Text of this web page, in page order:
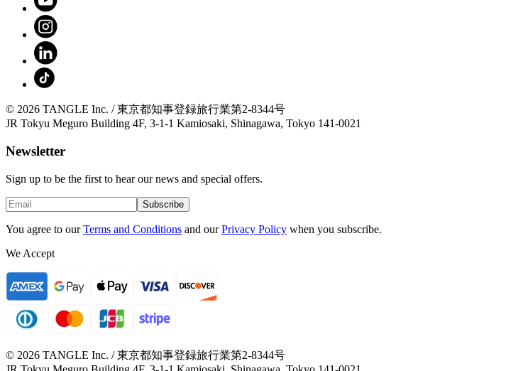
© 2026 TANGLE Inc. / 東京都知事登録旅行業第2-8344号
JR Tokyu Meguro Building 4F, 3-1-1 Kamiosaki, Shinagawa, Tokyo 141-0021
Newsletter
Sign up to be the first to hear our news and special offers.
Subscribe
You agree to our Terms and Conditions and our Privacy Policy when you subscribe.
We Accept
© 2026 TANGLE Inc. / 東京都知事登録旅行業第2-8344号